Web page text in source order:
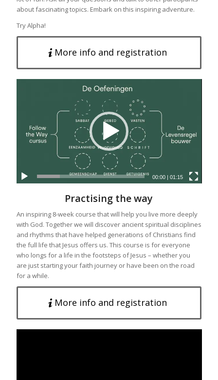
about fascinating topics. Embark on this inspiring adventure.
Try Alpha!
More info and registration
00:00 |01:15
Practising the way
An inspiring 8-week course that will help you live more deeply
with God. Together we will discover ancient spiritual disciplines
and rhythms that have helped generations of Christians find
the full life that Jesus offers us. This course is for everyone
who longs for a life in the footsteps of Jesus – whether you
are just starting your faith journey or have been on the road
for a while.
More info and registration